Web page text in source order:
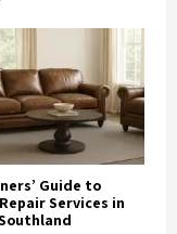
Guide to
Services in